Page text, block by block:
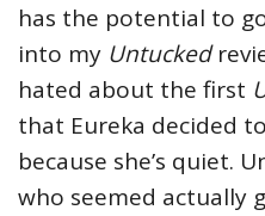
has the potential to
into my Untucked
hated about the first
that Eureka decided
because she’s quiet.
who seemed actually